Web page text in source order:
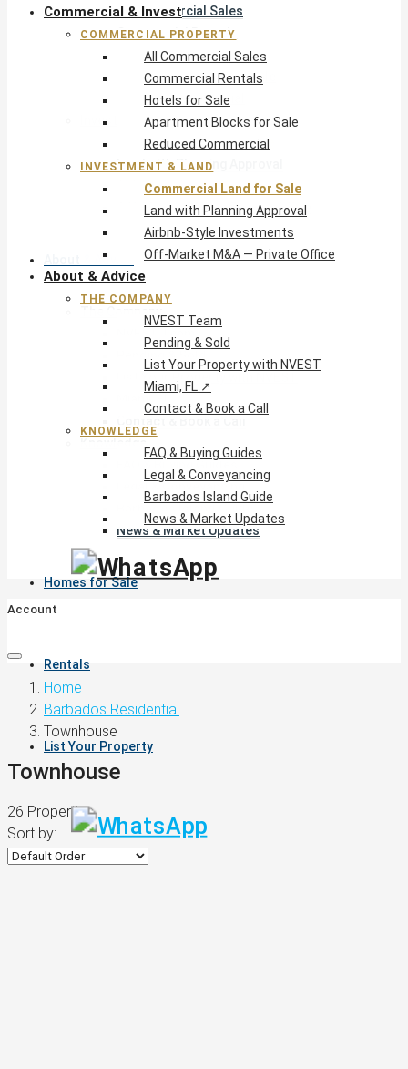
All Commercial Sales
Commercial Rentals
Hotels for Sale
Apartment Blocks for Sale
Reduced Commercial
Investment & Land
Commercial Land for Sale
Land with Planning Approval
Airbnb-Style Investments
Off-Market M&A — Private Office
About & Advice
FAQ & Buying Guides
Legal & Conveyancing
News & Market Updates
Homes for Sale
Rentals
List Your Property
Commercial & Invest
COMMERCIAL PROPERTY
All Commercial Sales
Commercial Rentals
Hotels for Sale
Apartment Blocks for Sale
Reduced Commercial
INVESTMENT & LAND
Commercial Land for Sale
Land with Planning Approval
Airbnb-Style Investments
Off-Market M&A — Private Office
About & Advice
THE COMPANY
NVEST Team
Pending & Sold
List Your Property with NVEST
Miami, FL ↗
Contact & Book a Call
KNOWLEDGE
FAQ & Buying Guides
Legal & Conveyancing
Barbados Island Guide
News & Market Updates
Account
Home
Barbados Residential
Townhouse
Townhouse
26 Properties
Sort by: